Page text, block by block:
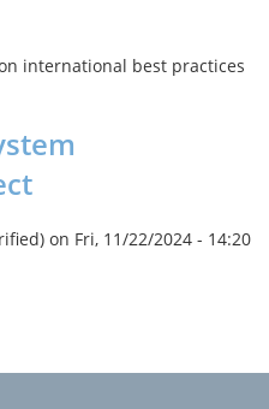
international best practices
on Fri, 11/22/2024 - 14:20